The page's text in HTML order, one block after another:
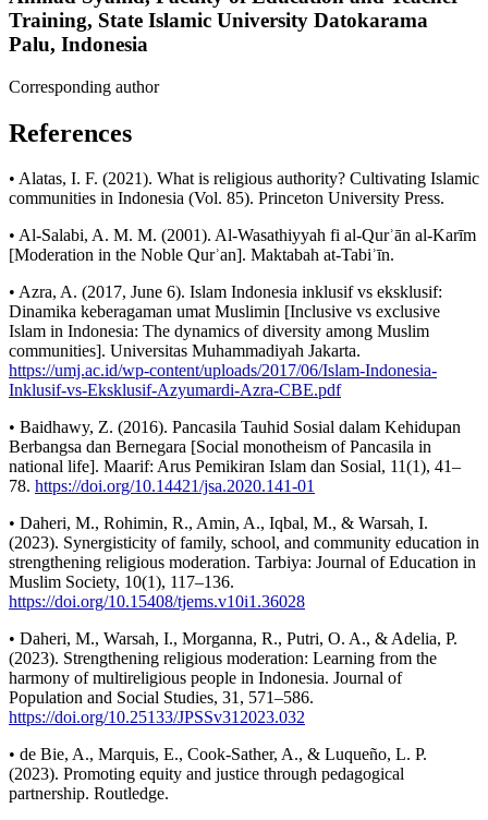
Training, State Islamic University Datokarama
Palu, Indonesia
Corresponding author
References
• Alatas, I. F. (2021). What is religious authority? Cultivating Islamic
communities in Indonesia (Vol. 85). Princeton University Press.
• Al-Salabi, A. M. M. (2001). Al-Wasathiyyah fi al-Qurʾān al-Karīm
[Moderation in the Noble Qurʾan]. Maktabah at-Tabiʾīn.
• Azra, A. (2017, June 6). Islam Indonesia inklusif vs eksklusif:
Dinamika keberagaman umat Muslimin [Inclusive vs exclusive
Islam in Indonesia: The dynamics of diversity among Muslim
communities]. Universitas Muhammadiyah Jakarta.
https://umj.ac.id/wp-content/uploads/2017/06/Islam-Indonesia-
Inklusif-vs-Eksklusif-Azyumardi-Azra-CBE.pdf
• Baidhawy, Z. (2016). Pancasila Tauhid Sosial dalam Kehidupan
Berbangsa dan Bernegara [Social monotheism of Pancasila in
national life]. Maarif: Arus Pemikiran Islam dan Sosial, 11(1), 41–
78. https://doi.org/10.14421/jsa.2020.141-01
• Daheri, M., Rohimin, R., Amin, A., Iqbal, M., & Warsah, I.
(2023). Synergisticity of family, school, and community education in
strengthening religious moderation. Tarbiya: Journal of Education in
Muslim Society, 10(1), 117–136.
https://doi.org/10.15408/tjems.v10i1.36028
• Daheri, M., Warsah, I., Morganna, R., Putri, O. A., & Adelia, P.
(2023). Strengthening religious moderation: Learning from the
harmony of multireligious people in Indonesia. Journal of
Population and Social Studies, 31, 571–586.
https://doi.org/10.25133/JPSSv312023.032
• de Bie, A., Marquis, E., Cook-Sather, A., & Luqueño, L. P.
(2023). Promoting equity and justice through pedagogical
partnership. Routledge.